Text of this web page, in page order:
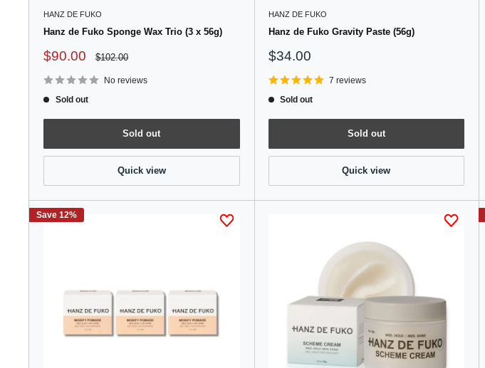
HANZ DE FUKO
Hanz de Fuko Sponge Wax Trio (3 x 56g)
Sale
$90.00
Regular
$102.00
No reviews
Sold out
Sold out
Quick view
HANZ DE FUKO
Hanz de Fuko Gravity Paste (56g)
Sale
$34.00
7 reviews
Sold out
Sold out
Quick view
Save 12%